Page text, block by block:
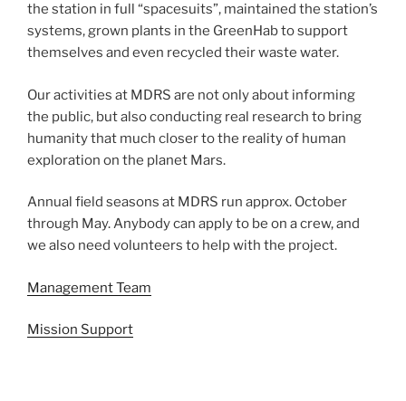
the station in full “spacesuits”, maintained the station’s
systems, grown plants in the GreenHab to support
themselves and even recycled their waste water.
Our activities at MDRS are not only about informing
the public, but also conducting real research to bring
humanity that much closer to the reality of human
exploration on the planet Mars.
Annual field seasons at MDRS run approx. October
through May. Anybody can apply to be on a crew, and
we also need volunteers to help with the project.
Management Team
Mission Support